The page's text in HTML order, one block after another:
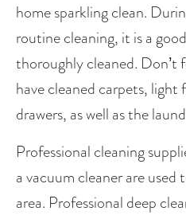
home sparkling clean.
routine cleaning, it is a
thoroughly cleaned.
have cleaned carpets, light
drawers, as well as the
Professional cleaning
a vacuum cleaner are
area. Professional deep